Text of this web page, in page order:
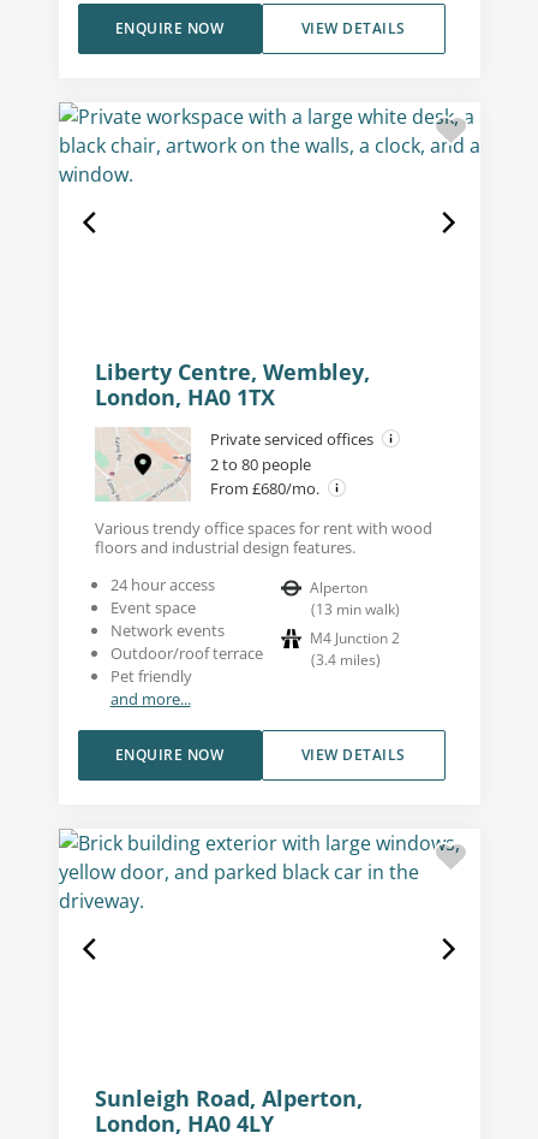
VIEW DETAILS
ENQUIRE NOW
Liberty Centre, Wembley,
London, HA0 1TX
Private serviced offices
2 to 80 people
From £680/mo.
Various trendy office spaces for rent with wood
floors and industrial design features.
24 hour access
Event space
Network events
Outdoor/roof terrace
Pet friendly
and more...
Alperton
(13 min walk)
M4 Junction 2
(3.4 miles)
VIEW DETAILS
ENQUIRE NOW
Sunleigh Road, Alperton,
London, HA0 4LY